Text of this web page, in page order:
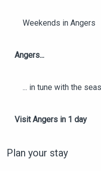
Weekends in Angers
Angers...
... in tune with the
Visit Angers in 1 day
Plan your stay
WINTER